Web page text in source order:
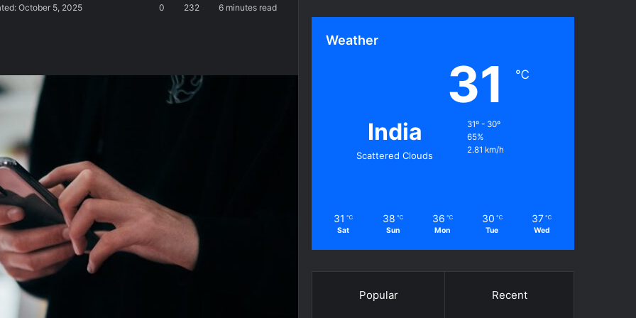
October 5, 2025 0 232 6 minutes read
Weather
India
Scattered Clouds
31 ℃
31º - 30º
65%
2.81 km/h
31 ℃
Sat
38 ℃
Sun
36 ℃
Mon
30 ℃
Tue
37 ℃
Wed
Popular Recent